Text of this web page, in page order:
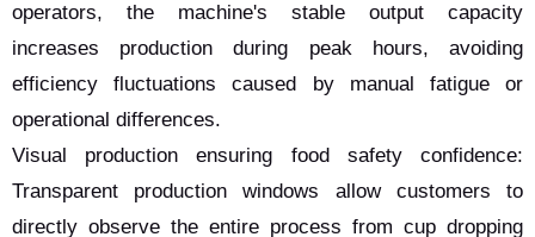
operators, the machine's stable output capacity
increases production during peak hours, avoiding
efficiency fluctuations caused by manual fatigue or
operational differences.
Visual production ensuring food safety confidence:
Transparent production windows allow customers to
directly observe the entire process from cup dropping